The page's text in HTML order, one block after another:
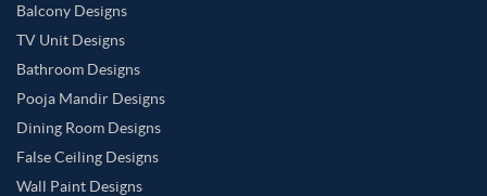
Balcony Designs
TV Unit Designs
Bathroom Designs
Pooja Mandir Designs
Dining Room Designs
False Ceiling Designs
Wall Paint Designs